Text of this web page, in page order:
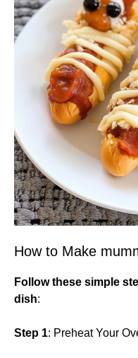
How to Make
Follow these simple
dish:
Step 1: Preheat Your